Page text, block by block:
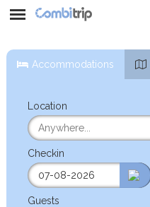
Accommodations
Location
Checkin
Guests